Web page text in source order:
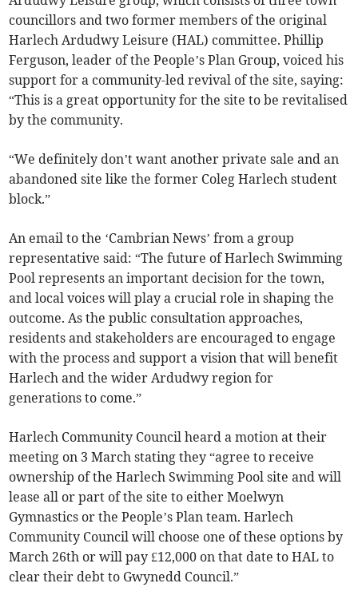
councillors and two former members of the original
Harlech Ardudwy Leisure (HAL) committee. Phillip
Ferguson, leader of the People’s Plan Group, voiced his
support for a community-led revival of the site, saying:
“This is a great opportunity for the site to be revitalised
by the community.
“We definitely don’t want another private sale and an
abandoned site like the former Coleg Harlech student
block.”
An email to the ‘Cambrian News’ from a group
representative said: “The future of Harlech Swimming
Pool represents an important decision for the town,
and local voices will play a crucial role in shaping the
outcome. As the public consultation approaches,
residents and stakeholders are encouraged to engage
with the process and support a vision that will benefit
Harlech and the wider Ardudwy region for
generations to come.”
Harlech Community Council heard a motion at their
meeting on 3 March stating they “agree to receive
ownership of the Harlech Swimming Pool site and will
lease all or part of the site to either Moelwyn
Gymnastics or the People’s Plan team. Harlech
Community Council will choose one of these options by
March 26th or will pay £12,000 on that date to HAL to
clear their debt to Gwynedd Council.”